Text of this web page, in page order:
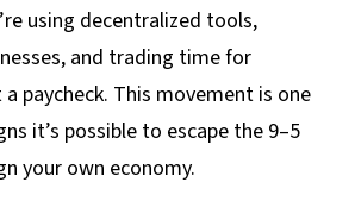
using decentralized tools,
and trading time for
paycheck. This movement is one
it’s possible to escape the 9–5
your own economy.